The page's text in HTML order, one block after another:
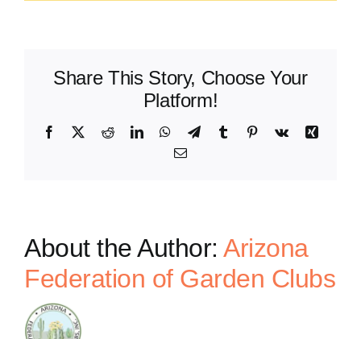
Share This Story, Choose Your
Platform!
Facebook RedditLinkedInWhatsApp
TelegramTumblr Pinterest
Vk
Xing
Email
About the Author:Arizona
Federation of Garden Clubs